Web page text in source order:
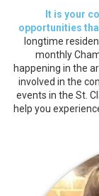
It is your
opportunities
longtime
monthly
happening in the
involved in the
events in the St.
help you